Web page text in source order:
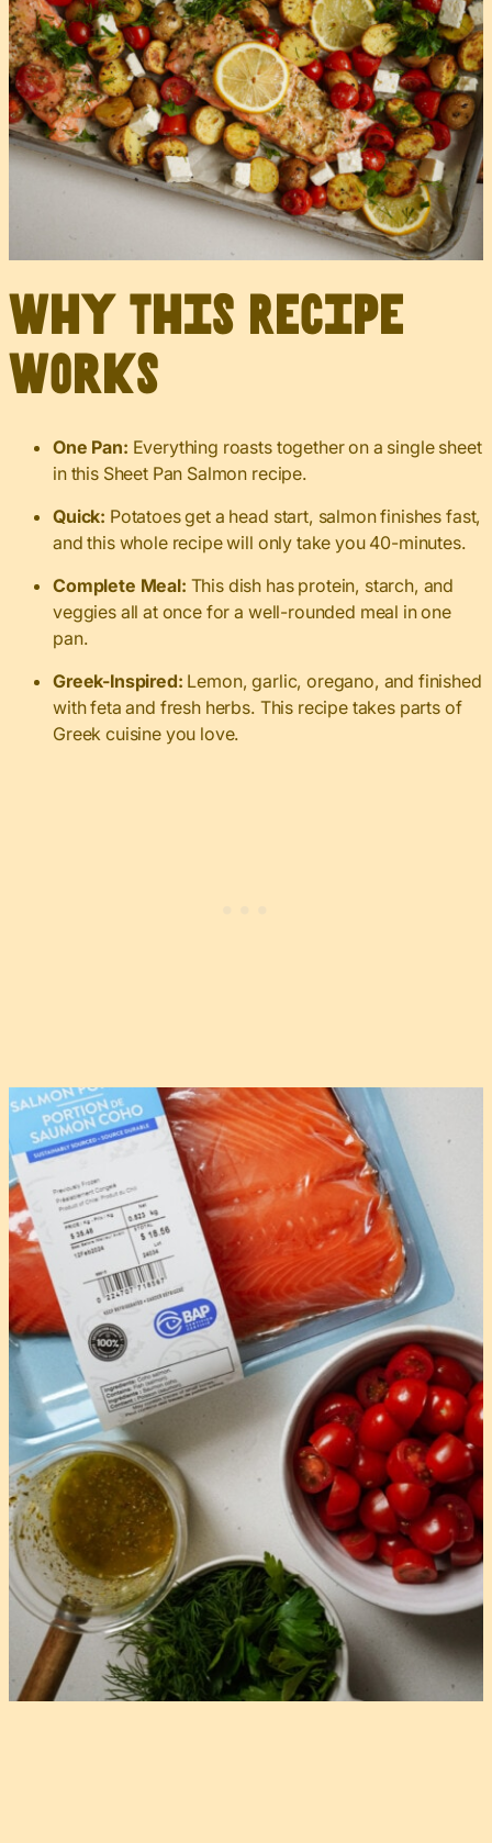
Why This Recipe
Works
One Pan: Everything roasts together on a single sheet
in this Sheet Pan Salmon recipe.
Quick: Potatoes get a head start, salmon finishes fast,
and this whole recipe will only take you 40-minutes.
Complete Meal: This dish has protein, starch, and
veggies all at once for a well-rounded meal in one
pan.
Greek-Inspired: Lemon, garlic, oregano, and finished
with feta and fresh herbs. This recipe takes parts of
Greek cuisine you love.